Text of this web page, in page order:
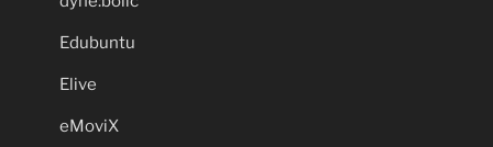
Edubuntu
Elive
eMoviX